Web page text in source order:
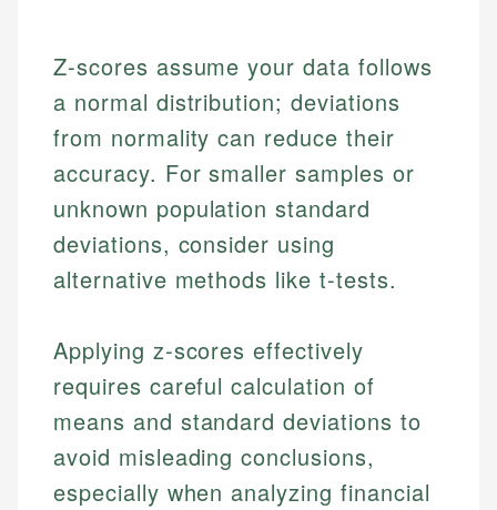
Z-scores assume your data follows
a normal distribution; deviations
from normality can reduce their
accuracy. For smaller samples or
unknown population standard
deviations, consider using
alternative methods like t-tests.
Applying z-scores effectively
requires careful calculation of
means and standard deviations to
avoid misleading conclusions,
especially when analyzing financial